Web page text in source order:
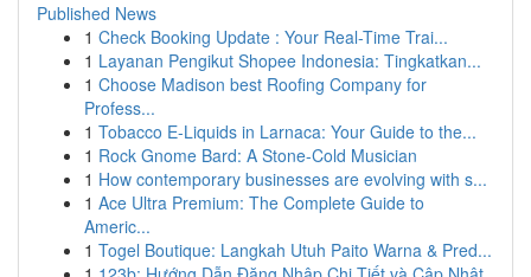
Published News
1 Check Booking Update : Your Real-Time Trai...
1 Layanan Pengikut Shopee Indonesia: Tingkatkan...
1 Choose Madison best Roofing Company for
Profess...
1 Tobacco E-Liquids in Larnaca: Your Guide to the...
1 Rock Gnome Bard: A Stone-Cold Musician
1 How contemporary businesses are evolving with s...
1 Ace Ultra Premium: The Complete Guide to
Americ...
1 Togel Boutique: Langkah Utuh Paito Warna & Pred...